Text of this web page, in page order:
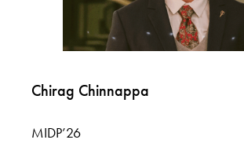
Chirag Chinnappa
MIDP’26